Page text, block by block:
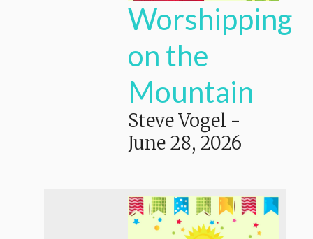
Worshipping
on the
Mountain
Steve Vogel -
June 28, 2026